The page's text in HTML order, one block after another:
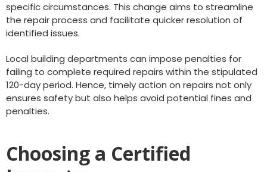
specific circumstances. This change aims to streamline
the repair process and facilitate quicker resolution of
identified issues.
Local building departments can impose penalties for
failing to complete required repairs within the stipulated
120-day period. Hence, timely action on repairs not only
ensures safety but also helps avoid potential fines and
penalties.
Choosing a Certified